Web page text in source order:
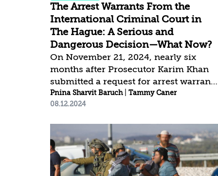
The Arrest Warrants From the
International Criminal Court in
The Hague: A Serious and
Dangerous Decision—What Now?
On November 21, 2024, nearly six
months after Prosecutor Karim Khan
submitted a request for arrest warrants
against Prime Minister Benjamin
Netanyahu and former Defense
Criminal Court (ICC) Pre-Trial
Chamber approved the request and
issued the warrants. At the same time,
the ICC issued an arrest warrant for
Pnina Sharvit Baruch| Tammy Caner
08.12.2024